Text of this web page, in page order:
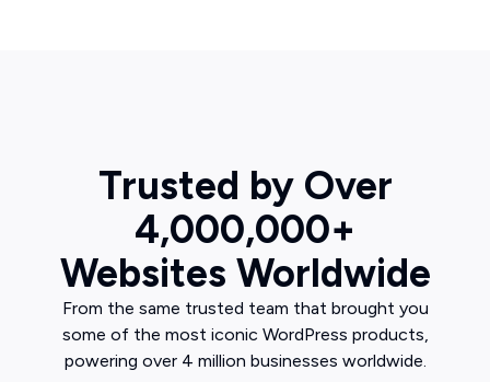
Trusted by Over
4,000,000+
Websites Worldwide
From the same trusted team that brought you
some of the most iconic WordPress products,
powering over 4 million businesses worldwide.